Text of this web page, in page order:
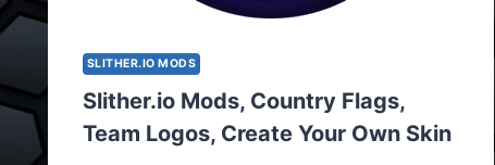
SLITHER.IO MODS
Slither.io Mods, Country Flags,
Team Logos, Create Your Own Skin